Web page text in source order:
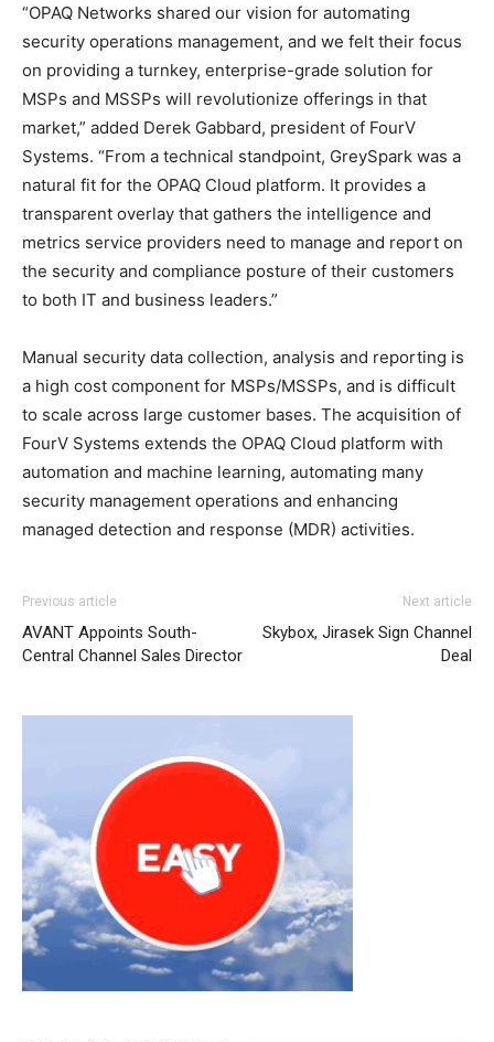
“OPAQ Networks shared our vision for automating
security operations management, and we felt their focus
on providing a turnkey, enterprise-grade solution for
MSPs and MSSPs will revolutionize offerings in that
market,” added Derek Gabbard, president of FourV
Systems. “From a technical standpoint, GreySpark was a
natural fit for the OPAQ Cloud platform. It provides a
transparent overlay that gathers the intelligence and
metrics service providers need to manage and report on
the security and compliance posture of their customers
to both IT and business leaders.”
Manual security data collection, analysis and reporting is
a high cost component for MSPs/MSSPs, and is difficult
to scale across large customer bases. The acquisition of
FourV Systems extends the OPAQ Cloud platform with
automation and machine learning, automating many
security management operations and enhancing
managed detection and response (MDR) activities.
Previous article
AVANT Appoints South-
Central Channel Sales Director
Next article
Skybox, Jirasek Sign Channel
Deal